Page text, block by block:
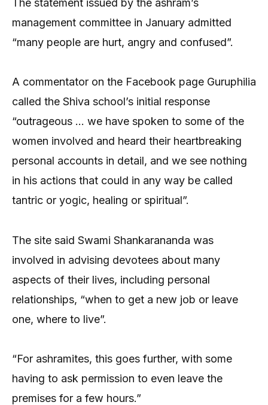
The statement issued by the ashram’s
management committee in January admitted
“many people are hurt, angry and confused”.
A commentator on the Facebook page Guruphilia
called the Shiva school’s initial response
“outrageous … we have spoken to some of the
women involved and heard their heartbreaking
personal accounts in detail, and we see nothing
in his actions that could in any way be called
tantric or yogic, healing or spiritual”.
The site said Swami Shankarananda was
involved in advising devotees about many
aspects of their lives, including personal
relationships, “when to get a new job or leave
one, where to live”.
“For ashramites, this goes further, with some
having to ask permission to even leave the
premises for a few hours.”